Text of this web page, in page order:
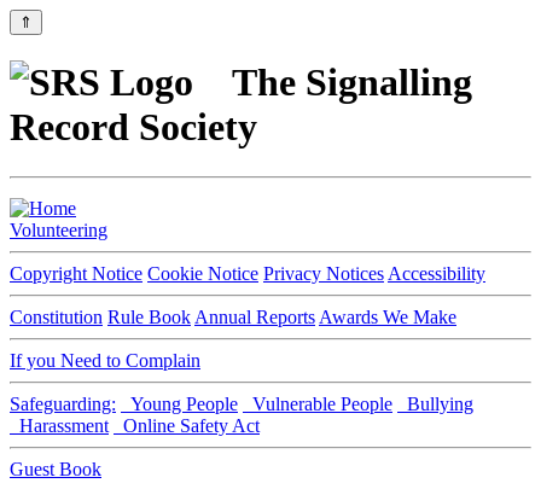
⇑
The Signalling
Record Society
Volunteering
Copyright Notice Cookie Notice Privacy Notices Accessibility
Constitution Rule Book Annual Reports Awards We Make
If you Need to Complain
Safeguarding: Young People Vulnerable People
Bullying
Harassment
Online Safety Act
Guest Book